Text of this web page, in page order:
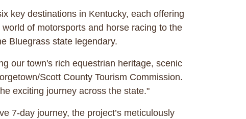
key destinations in Kentucky, each offering
of motorsports and horse racing to the
Bluegrass state legendary.
our town's rich equestrian heritage, scenic
Scott County Tourism Commission.
exciting journey across the state."
7-day journey, the project’s meticulously